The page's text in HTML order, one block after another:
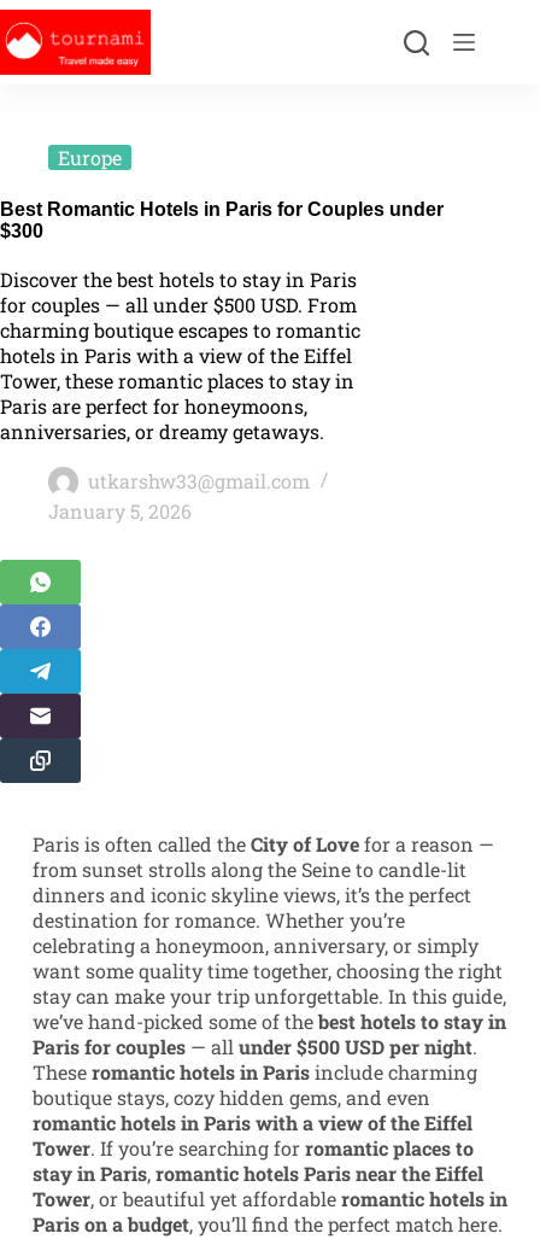
Europe
Best Romantic Hotels in Paris for Couples under
$300
Discover the best hotels to stay in Paris
for couples — all under $500 USD. From
charming boutique escapes to romantic
hotels in Paris with a view of the Eiffel
Tower, these romantic places to stay in
Paris are perfect for honeymoons,
anniversaries, or dreamy getaways.
utkarshw33@gmail.com
January 5, 2026
Paris is often called theCity of Lovefor a reason —
from sunset strolls along the Seine to candle-lit
dinners and iconic skyline views, it’s the perfect
destination for romance. Whether you’re
celebrating a honeymoon, anniversary, or simply
want some quality time together, choosing the right
stay can make your trip unforgettable. In this guide,
we’ve hand-picked some of thebest hotels to stay in
Paris for couples— allunder $500 USD per night.
Theseromantic hotels in Parisinclude charming
boutique stays, cozy hidden gems, and even
romantic hotels in Paris with a view of the Eiffel
Tower. If you’re searching forromantic places to
stay in Paris,romantic hotels Paris near the Eiffel
Tower, or beautiful yet affordableromantic hotels in
Paris on a budget, you’ll find the perfect match here.